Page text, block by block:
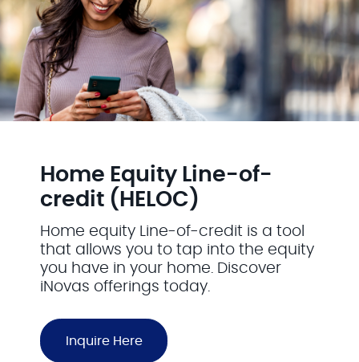
Home Equity Line-of-
credit (HELOC)
Home equity Line-of-credit is a tool
that allows you to tap into the equity
you have in your home. Discover
iNovas offerings today.
Inquire Here